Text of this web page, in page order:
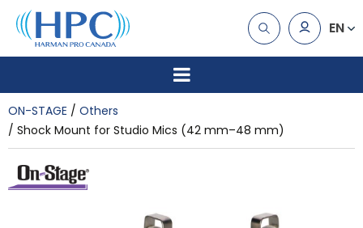
EN
ON-STAGE
Others
Shock Mount for Studio Mics (42 mm–48 mm)